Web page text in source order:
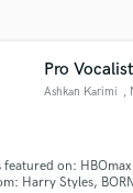
Pro
Ashkan Karimi ,
featured on:
Harry Styles,